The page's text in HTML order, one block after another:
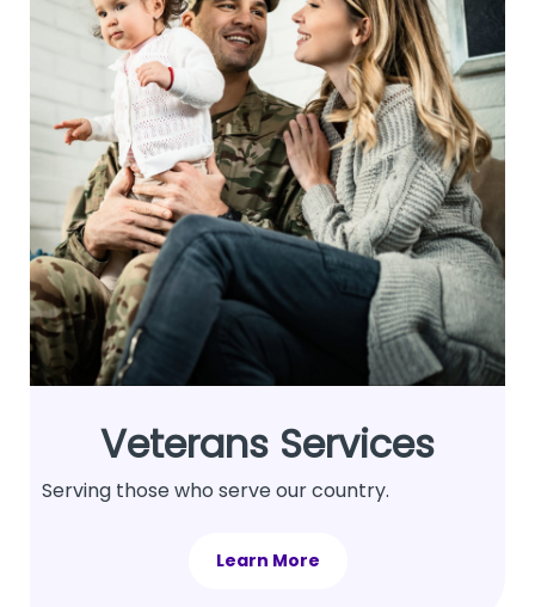
Veterans Services
Serving those who serve our country.
Learn More